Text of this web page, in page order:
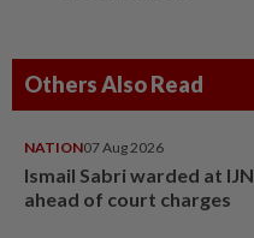
Others Also Read
NATION07 Aug 2026
Ismail Sabri warded at IJN
ahead of court charges